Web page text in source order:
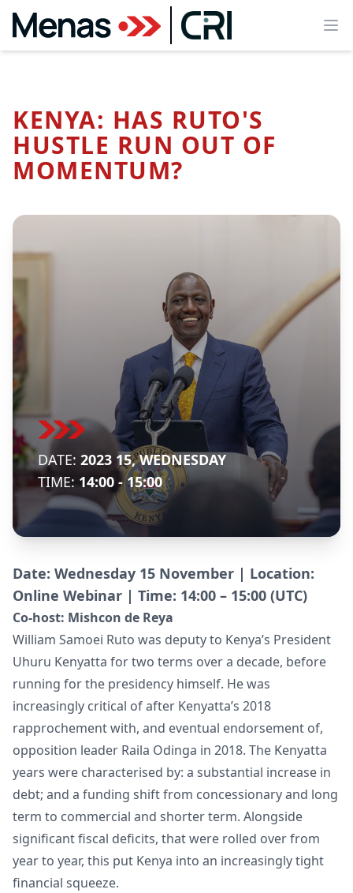
KENYA: HAS RUTO'S
HUSTLE RUN OUT OF
MOMENTUM?
DATE: 2023 15, WEDNESDAY
TIME: 14:00 - 15:00
Date: Wednesday 15 November | Location:
Online Webinar | Time: 14:00 – 15:00 (UTC)
Co-host: Mishcon de Reya
William Samoei Ruto was deputy to Kenya’s President
Uhuru Kenyatta for two terms over a decade, before
running for the presidency himself. He was
increasingly critical of after Kenyatta’s 2018
rapprochement with, and eventual endorsement of,
opposition leader Raila Odinga in 2018. The Kenyatta
years were characterised by: a substantial increase in
debt; and a funding shift from concessionary and long
term to commercial and shorter term. Alongside
significant fiscal deficits, that were rolled over from
year to year, this put Kenya into an increasingly tight
financial squeeze.